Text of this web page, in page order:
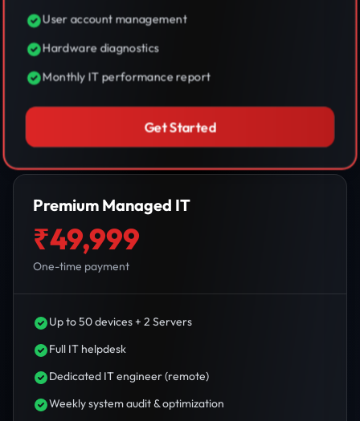
User account management
Hardware diagnostics
Monthly IT performance report
Get Started
Premium Managed IT
₹49,999
One-time payment
Up to 50 devices + 2 Servers
Full IT helpdesk
Dedicated IT engineer (remote)
Weekly system audit & optimization